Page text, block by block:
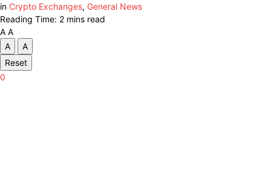
in Crypto Exchanges, General News
Reading Time: 2 mins read
A A
A
A
Reset
0